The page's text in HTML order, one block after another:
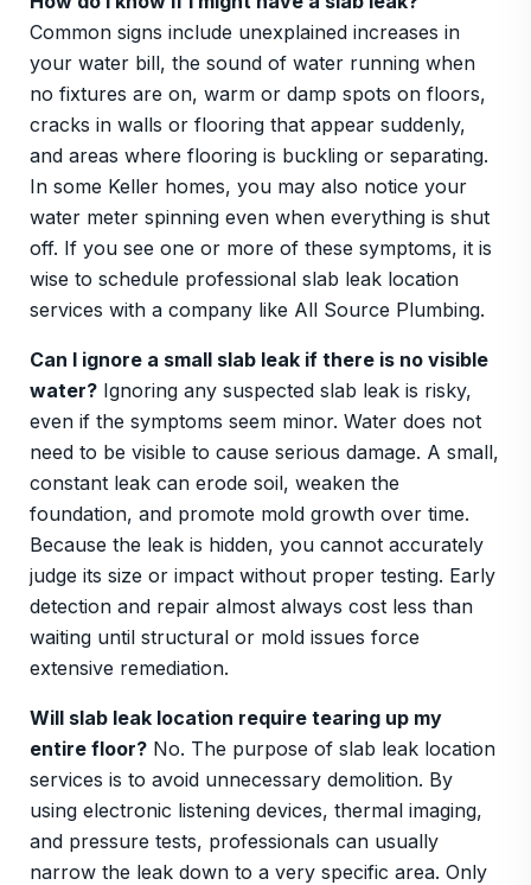
Common signs include unexplained increases in
your water bill, the sound of water running when
no fixtures are on, warm or damp spots on floors,
cracks in walls or flooring that appear suddenly,
and areas where flooring is buckling or separating.
In some Keller homes, you may also notice your
water meter spinning even when everything is shut
off. If you see one or more of these symptoms, it is
wise to schedule professional slab leak location
services with a company like All Source Plumbing.
Can I ignore a small slab leak if there is no visible
water?Ignoring any suspected slab leak is risky,
even if the symptoms seem minor. Water does not
need to be visible to cause serious damage. A small,
constant leak can erode soil, weaken the
foundation, and promote mold growth over time.
Because the leak is hidden, you cannot accurately
judge its size or impact without proper testing. Early
detection and repair almost always cost less than
waiting until structural or mold issues force
extensive remediation.
Will slab leak location require tearing up my
entire floor?No. The purpose of slab leak location
services is to avoid unnecessary demolition. By
using electronic listening devices, thermal imaging,
and pressure tests, professionals can usually
narrow the leak down to a very specific area. Only